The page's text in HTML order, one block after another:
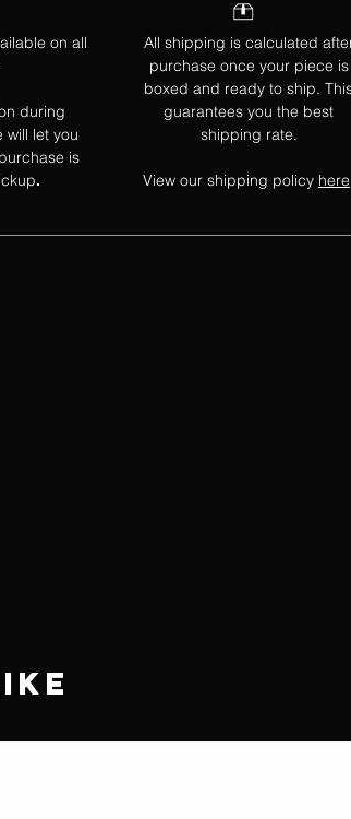
on all
during
will let you
is
.
All shipping is calculated
purchase once your piece is
boxed and ready to ship.
guarantees you the best
shipping rate.
View our shipping policy here